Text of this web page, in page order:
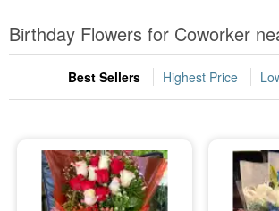
Summer Featured
Occasions
Sympathy and Funeral
Birthday Flowers for Coworker
Best Sellers Highest Price